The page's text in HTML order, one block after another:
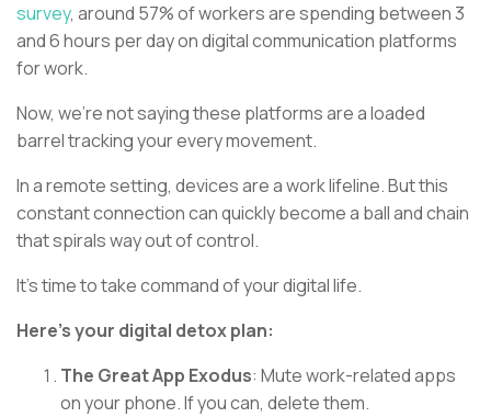
survey, around 57% of workers are spending between 3
and 6 hours per day on digital communication platforms
for work.
Now, we're not saying these platforms are a loaded
barrel tracking your every movement.
In a remote setting, devices are a work lifeline. But this
constant connection can quickly become a ball and chain
that spirals way out of control.
It's time to take command of your digital life.
Here's your digital detox plan:
The Great App Exodus: Mute work-related apps
on your phone. If you can, delete them.